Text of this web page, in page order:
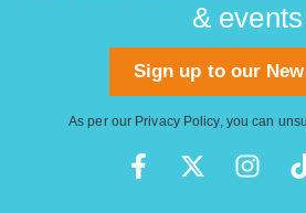
& events
Sign up to our
As per our Privacy Policy, you can